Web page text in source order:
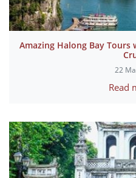
Amazing Halong Bay
22
Read